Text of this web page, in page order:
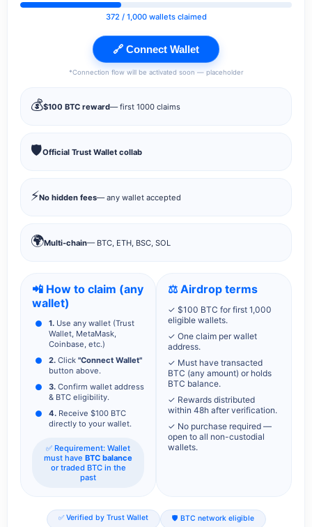
372/ 1,000 wallets claimed
🔗 Connect Wallet
*Connection flow will be activated soon — placeholder
💰$100 BTC reward— first 1000 claims
🛡️Official Trust Wallet collab
⚡No hidden fees— any wallet accepted
🌍Multi-chain— BTC, ETH, BSC, SOL
📲 How to claim (any
wallet)
1. Use any wallet (Trust
Wallet, MetaMask,
Coinbase, etc.)
2. Click "Connect Wallet"
button above.
3. Confirm wallet address
& BTC eligibility.
4. Receive $100 BTC
directly to your wallet.
✅ Requirement: Wallet
must have BTC balance
or traded BTC in the
past
⚖️ Airdrop terms
✓ $100 BTC for first 1,000
eligible wallets.
✓ One claim per wallet
address.
✓ Must have transacted
BTC (any amount) or holds
BTC balance.
✓ Rewards distributed
within 48h after verification.
✓ No purchase required —
open to all non-custodial
wallets.
✅ Verified by Trust Wallet 🛡️ BTC network eligible